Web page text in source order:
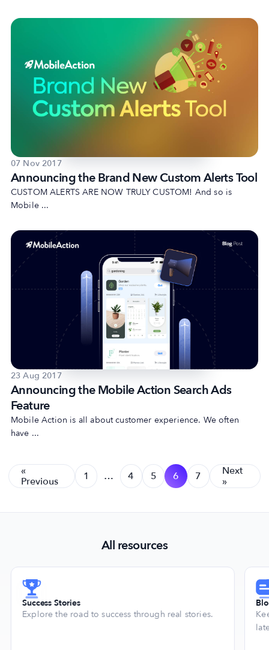
07 Nov 2017
Announcing the Brand New Custom Alerts Tool
CUSTOM ALERTS ARE NOW TRULY CUSTOM! And so is
Mobile ...
23 Aug 2017
Announcing the Mobile Action Search Ads
Feature
Mobile Action is all about customer experience. We often
have ...
«
Previous
1 … 4 5 6 7
Next
»
All resources
Success Stories
Explore the road to success through real stories.